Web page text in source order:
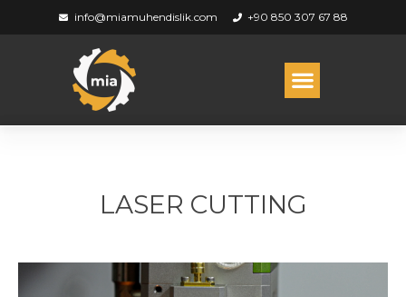
info@miamuhendislik.com +90 850 307 67 88
LASER CUTTING